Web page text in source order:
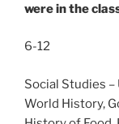
were in the
6-12
Social Studies –
World History,